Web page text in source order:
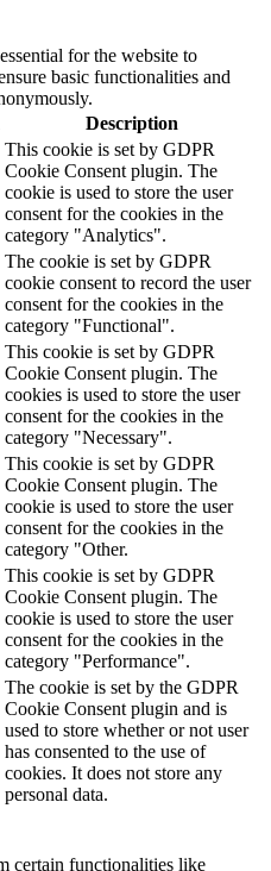
for the website to
basic functionalities and
Description
This cookie is set by GDPR
Cookie Consent plugin. The
cookie is used to store the user
consent for the cookies in the
category "Analytics".
The cookie is set by GDPR
cookie consent to record the user
consent for the cookies in the
category "Functional".
This cookie is set by GDPR
Cookie Consent plugin. The
cookies is used to store the user
consent for the cookies in the
category "Necessary".
This cookie is set by GDPR
Cookie Consent plugin. The
cookie is used to store the user
consent for the cookies in the
category "Other.
This cookie is set by GDPR
Cookie Consent plugin. The
cookie is used to store the user
consent for the cookies in the
category "Performance".
The cookie is set by the GDPR
Cookie Consent plugin and is
used to store whether or not user
has consented to the use of
cookies. It does not store any
personal data.
certain functionalities like